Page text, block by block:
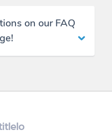
on our FAQ